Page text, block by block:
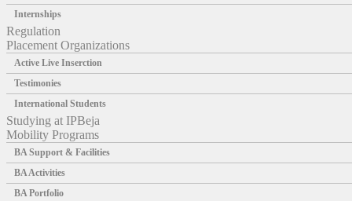
Internships
Regulation
Placement Organizations
Active Live Inserction
Testimonies
International Students
Studying at IPBeja
Mobility Programs
BA Support & Facilities
BA Activities
BA Portfolio